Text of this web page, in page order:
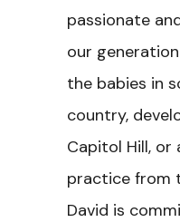
passionate
our
the babies in
country,
Capitol Hill, or
practice from
David is